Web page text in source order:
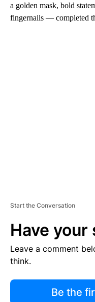
a golden mask, bold
fingernails — completed
Start the Conversation
Have your
Leave a comment
think.
Be the